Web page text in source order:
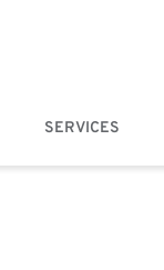
SERVICES